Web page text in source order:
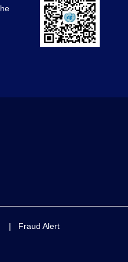
| Fraud Alert